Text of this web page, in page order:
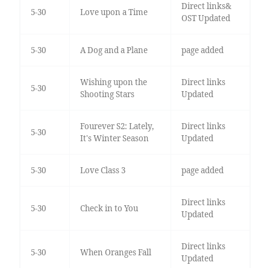
5-30 Love upon a Time
Direct links&
OST Updated
5-30 A Dog and a Plane page added
5-30
Wishing upon the
Shooting Stars
Direct links
Updated
5-30
Fourever S2: Lately,
It's Winter Season
Direct links
Updated
5-30 Love Class 3 page added
5-30 Check in to You
Direct links
Updated
5-30 When Oranges Fall
Direct links
Updated